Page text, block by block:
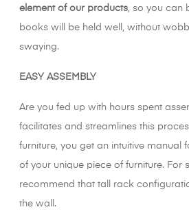
element of our products, so you can
books will be held well, without
swaying.
EASY ASSEMBLY
Are you fed up with hours spent
facilitates and streamlines this
furniture, you get an intuitive manual
of your unique piece of furniture. For
recommend that tall rack
the wall.